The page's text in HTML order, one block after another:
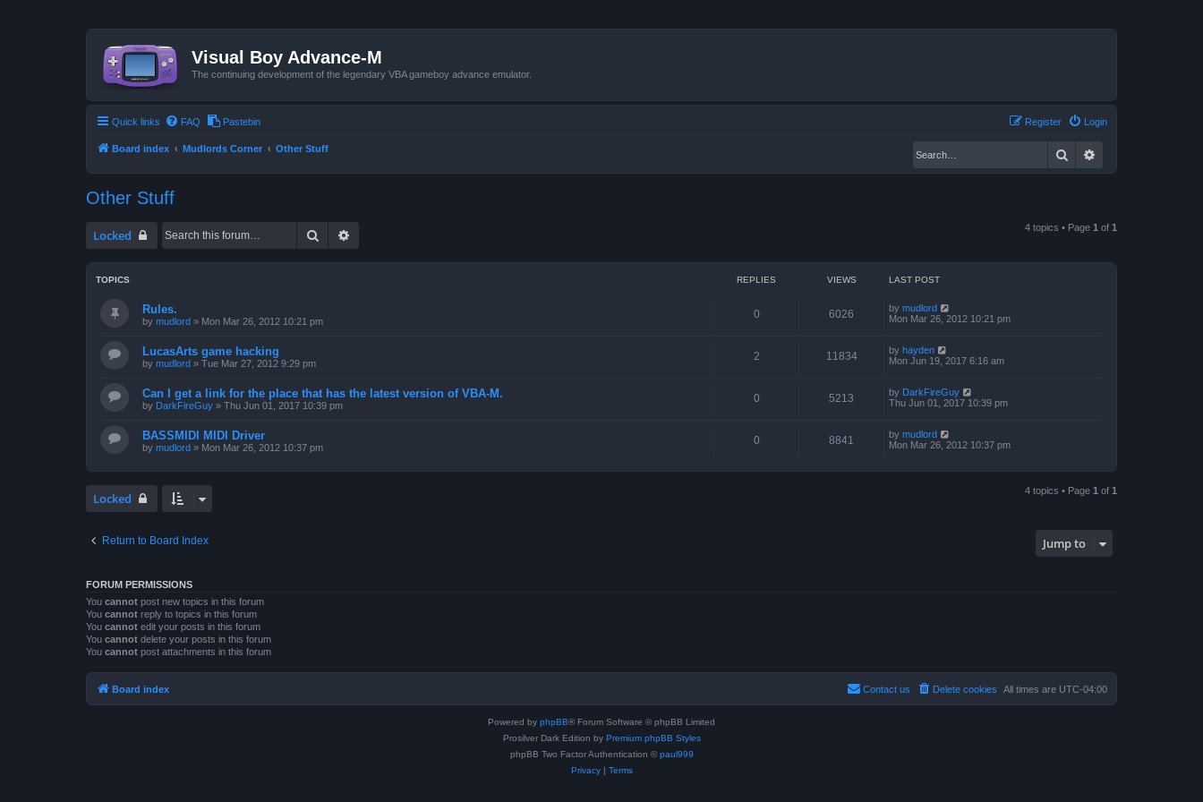
Visual Boy Advance-M
The continuing development of the legendary VBA gameboy advance emulator.
Quick links FAQ Pastebin Login
Register
Board index Mudlords Corner Other Stuff Search
Other Stuff
Locked Search 4 topics • Page 1 of 1
TOPICS REPLIES VIEWS LAST POST
Rules.
by mudlord » Mon Mar 26, 2012 10:21 pm
0 6026 by mudlord
Mon Mar 26, 2012 10:21 pm
LucasArts game hacking
by mudlord » Tue Mar 27, 2012 9:29 pm
2 11834 by hayden
Mon Jun 19, 2017 6:16 am
Can I get a link for the place that has the latest version of VBA-M.
by DarkFireGuy » Thu Jun 01, 2017 10:39 pm
0 5213 by DarkFireGuy
Thu Jun 01, 2017 10:39 pm
BASSMIDI MIDI Driver
by mudlord » Mon Mar 26, 2012 10:37 pm
0 8841 by mudlord
Mon Mar 26, 2012 10:37 pm
Locked 4 topics • Page 1 of 1
Return to Board Index Jump to
FORUM PERMISSIONS
You cannot post new topics in this forum
You cannot reply to topics in this forum
You cannot edit your posts in this forum
You cannot delete your posts in this forum
You cannot post attachments in this forum
Board index All times are UTC-04:00
Delete cookies
Contact us
Powered by phpBB® Forum Software © phpBB Limited
Prosilver Dark Edition by Premium phpBB Styles
phpBB Two Factor Authentication © paul999
Privacy| Terms